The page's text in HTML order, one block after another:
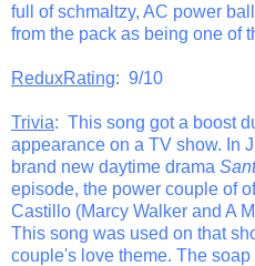
full of schmaltzy, AC power
from the pack as being one of
ReduxRating: 9/10
Trivia: This song got a boost
appearance on a TV show. In
brand new daytime drama
episode, the power couple of
Castillo (Marcy Walker and A
This song was used on that
couple's love theme. The